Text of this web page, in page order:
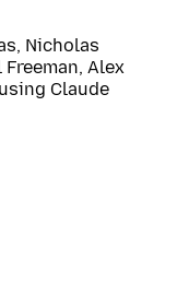
Nicholas
Alex
Claude